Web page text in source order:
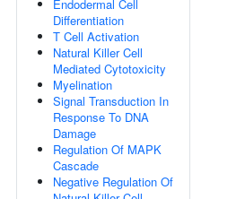
Endodermal Cell
Differentiation
T Cell Activation
Natural Killer Cell
Mediated Cytotoxicity
Myelination
Signal Transduction In
Response To DNA
Damage
Regulation Of MAPK
Cascade
Negative Regulation Of